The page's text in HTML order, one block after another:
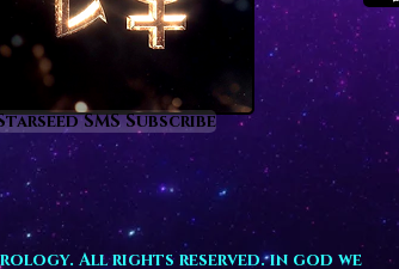
the
honor
choice for
positions
build a
through
For
path,
aligning a
SMS Subscribe
All rights reserved. in god we